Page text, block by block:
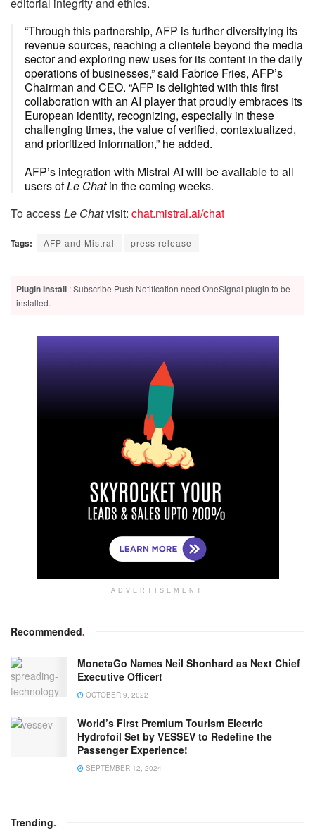
“Through this partnership, AFP is further diversifying its
revenue sources, reaching a clientele beyond the media
sector and exploring new uses for its content in the daily
operations of businesses,” said Fabrice Fries, AFP’s
Chairman and CEO. “AFP is delighted with this first
collaboration with an AI player that proudly embraces its
European identity, recognizing, especially in these
challenging times, the value of verified, contextualized,
and prioritized information,” he added.
AFP’s integration with Mistral AI will be available to all
users ofLe Chatin the coming weeks.
To accessLe Chatvisit: chat.mistral.ai/chat
Tags: AFP and Mistral press release
Plugin Install : Subscribe Push Notification need OneSignal plugin to be
installed.
ADVERTISEMENT
Recommended.
MonetaGo Names Neil Shonhard as Next Chief
Executive Officer!
OCTOBER 9, 2022
World’s First Premium Tourism Electric
Hydrofoil Set by VESSEV to Redefine the
Passenger Experience!
SEPTEMBER 12, 2024
Trending.